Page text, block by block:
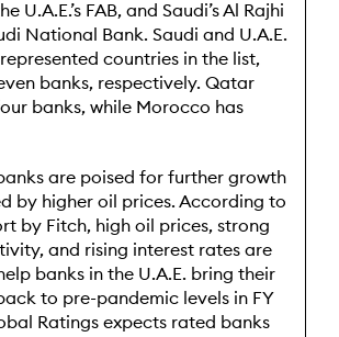
U.A.E.’s FAB, and Saudi’s Al Rajhi
National Bank. Saudi and U.A.E.
countries in the list,
banks, respectively. Qatar
banks, while Morocco has
are poised for further growth
by higher oil prices. According to
by Fitch, high oil prices, strong
and rising interest rates are
banks in the U.A.E. bring their
to pre-pandemic levels in FY
Ratings expects rated banks